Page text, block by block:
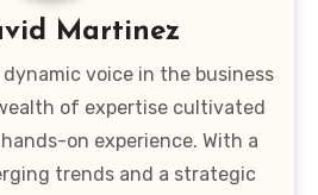
Martinez
voice in the business
of expertise cultivated
on experience. With a
trends and a strategic